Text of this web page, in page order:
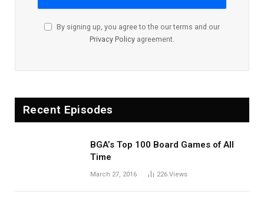
By signing up, you agree to the our terms and our
Privacy Policy agreement.
Recent Episodes
BGA’s Top 100 Board Games of All
Time
March 27, 2016 226 Views